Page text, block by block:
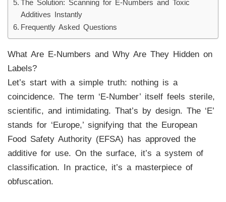
The Solution: Scanning for E-Numbers and Toxic
Additives Instantly
Frequently Asked Questions
What Are E-Numbers and Why Are They Hidden on
Labels?
Let’s start with a simple truth: nothing is a
coincidence. The term ‘E-Number’ itself feels sterile,
scientific, and intimidating. That’s by design. The ‘E’
stands for ‘Europe,’ signifying that the European
Food Safety Authority (EFSA) has approved the
additive for use. On the surface, it’s a system of
classification. In practice, it’s a masterpiece of
obfuscation.